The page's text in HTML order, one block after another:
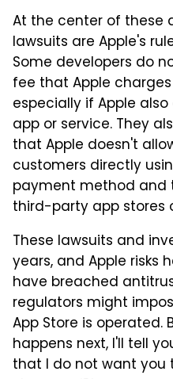
At the center of these
lawsuits are Apple's
Some developers do
fee that Apple
especially if Apple
app or service. They
that Apple doesn't
customers directly
payment method and
third-party app stores
These lawsuits and
years, and Apple risks
have breached
regulators might
App Store is operated.
happens next, I'll tell
that I do not want